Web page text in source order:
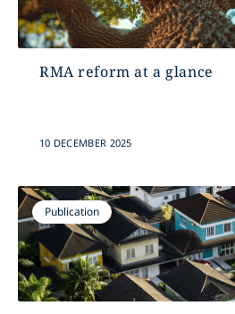
RMA reform at a glance
10 DECEMBER 2025
Publication